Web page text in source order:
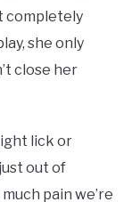
completely
she only
close her
lick or
out of
pain we’re